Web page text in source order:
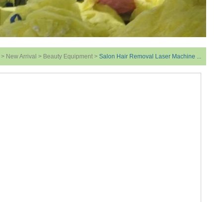
> New Arrival > Beauty Equipment > Salon Hair Removal Laser Machine ...